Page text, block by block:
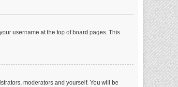
username at the top of board pages. This
moderators and yourself. You will be